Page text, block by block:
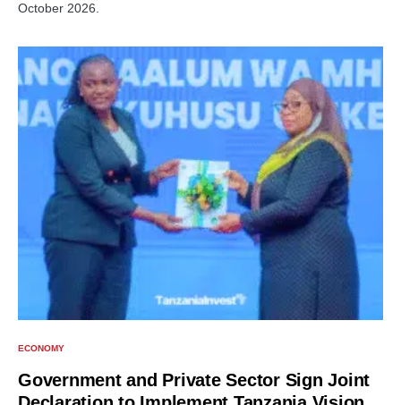
October 2026.
ECONOMY
Government and Private Sector Sign Joint